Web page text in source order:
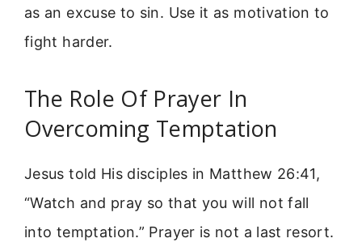
as an excuse to sin. Use it as motivation to
fight harder.
The Role Of Prayer In
Overcoming Temptation
Jesus told His disciples in Matthew 26:41,
“Watch and pray so that you will not fall
into temptation.” Prayer is not a last resort.